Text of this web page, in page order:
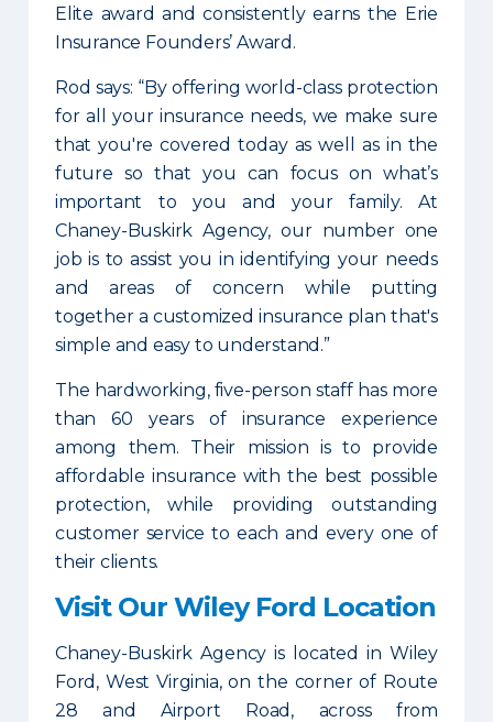
Elite award and consistently earns the Erie
Insurance Founders’ Award.
Rod says: “By offering world-class protection
for all your insurance needs, we make sure
that you're covered today as well as in the
future so that you can focus on what’s
important to you and your family. At
Chaney-Buskirk Agency, our number one
job is to assist you in identifying your needs
and areas of concern while putting
together a customized insurance plan that's
simple and easy to understand.”
The hardworking, five-person staff has more
than 60 years of insurance experience
among them. Their mission is to provide
affordable insurance with the best possible
protection, while providing outstanding
customer service to each and every one of
their clients.
Visit Our Wiley Ford Location
Chaney-Buskirk Agency is located in Wiley
Ford, West Virginia, on the corner of Route
28 and Airport Road, across from